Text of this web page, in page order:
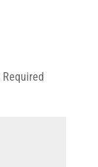
Required